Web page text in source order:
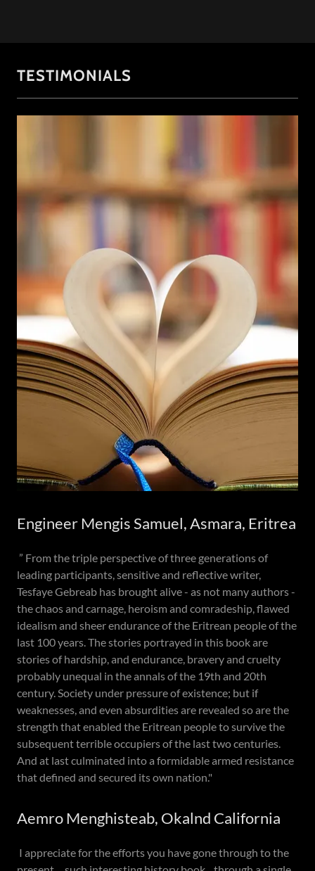
TESTIMONIALS
Engineer Mengis Samuel, Asmara, Eritrea
” From the triple perspective of three generations of
leading participants, sensitive and reflective writer,
Tesfaye Gebreab has brought alive - as not many authors -
the chaos and carnage, heroism and comradeship, flawed
idealism and sheer endurance of the Eritrean people of the
last 100 years. The stories portrayed in this book are
stories of hardship, and endurance, bravery and cruelty
probably unequal in the annals of the 19th and 20th
century. Society under pressure of existence; but if
weaknesses, and even absurdities are revealed so are the
strength that enabled the Eritrean people to survive the
subsequent terrible occupiers of the last two centuries.
And at last culminated into a formidable armed resistance
that defined and secured its own nation."
Aemro Menghisteab, Okalnd California
I appreciate for the efforts you have gone through to the